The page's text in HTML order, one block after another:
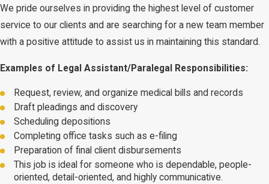
We pride ourselves in providing the highest level of customer
service to our clients and are searching for a new team member
with a positive attitude to assist us in maintaining this standard.
Examples of Legal Assistant/Paralegal Responsibilities:
Request, review, and organize medical bills and records
Draft pleadings and discovery
Scheduling depositions
Completing office tasks such as e-filing
Preparation of final client disbursements
This job is ideal for someone who is dependable, people-
oriented, detail-oriented, and highly communicative.